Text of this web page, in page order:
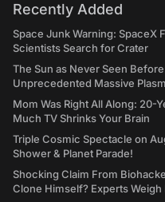
Recently Added
Space Junk Warning: SpaceX
Scientists Search for Crater
The Sun as Never Seen
Unprecedented Massive
Mom Was Right All Along: 20-
Much TV Shrinks Your Brain
Triple Cosmic Spectacle on
Shower & Planet Parade!
Shocking Claim From
Clone Himself? Experts Weigh